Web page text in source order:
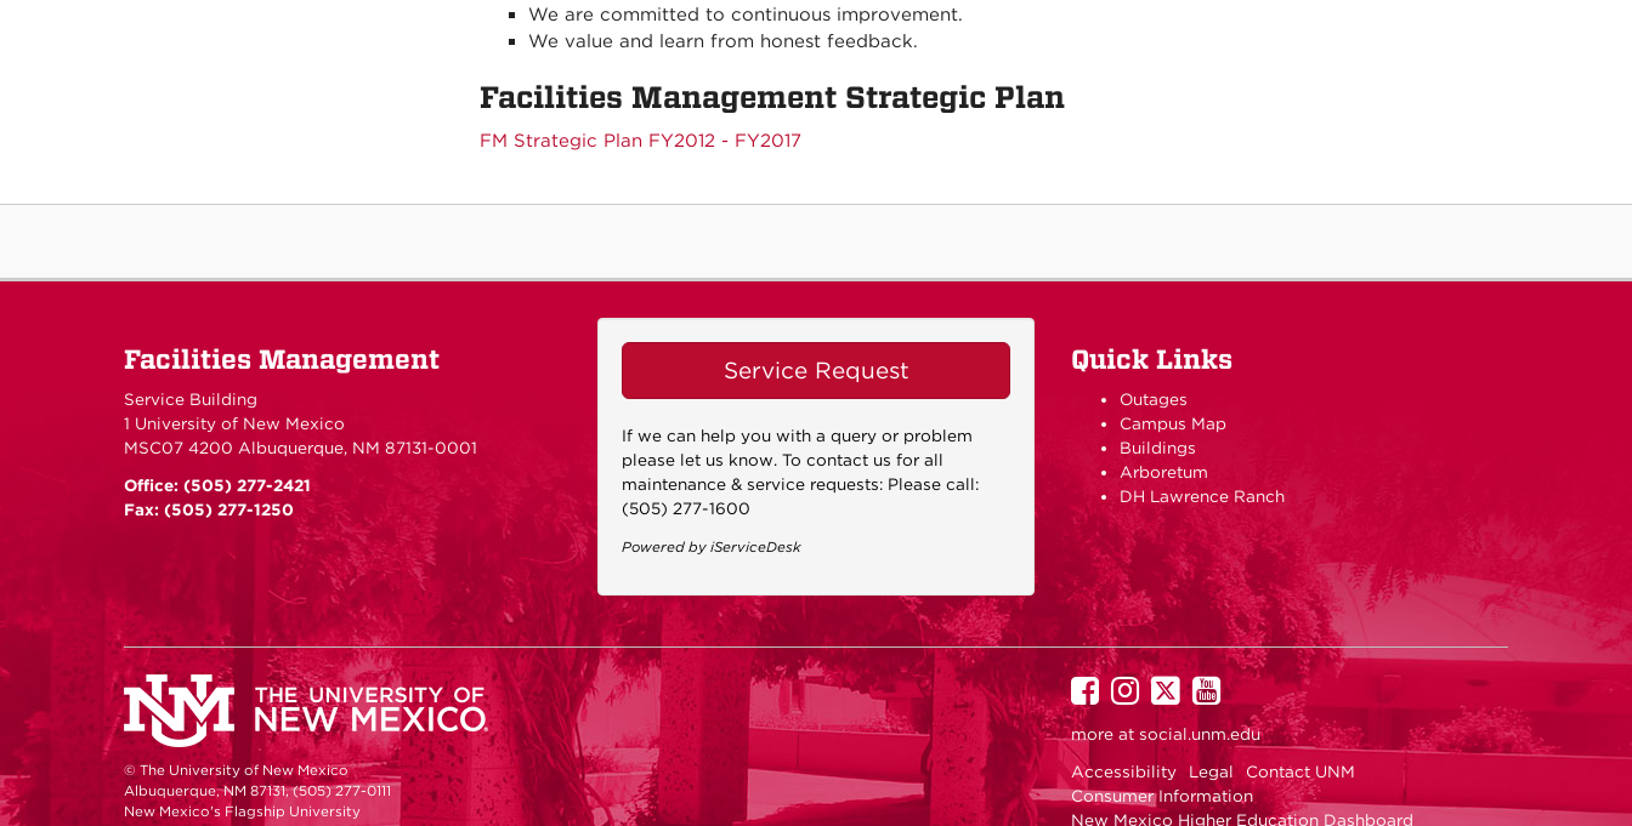
We are committed to continuous improvement.
We value and learn from honest feedback.
Facilities Management Strategic Plan
FM Strategic Plan FY2012 - FY2017
Facilities Management
Service Building
1 University of New Mexico
MSC07 4200 Albuquerque, NM 87131-0001
Office: (505) 277-2421
Fax: (505) 277-1250
Service Request
If we can help you with a query or problem
please let us know. To contact us for all
maintenance & service requests: Please call:
(505) 277-1600
Powered by iServiceDesk
Quick Links
Outages
Campus Map
Buildings
Arboretum
DH Lawrence Ranch
© The University of New Mexico
Albuquerque, NM 87131, (505) 277-0111
New Mexico's Flagship University
UNM
on
Facebook
UNM
on
Instagram
UNM
on
Twitter
UNM
on
YouTube
more at social.unm.edu
Accessibility
Legal
Contact UNM
Consumer Information
New Mexico Higher Education Dashboard